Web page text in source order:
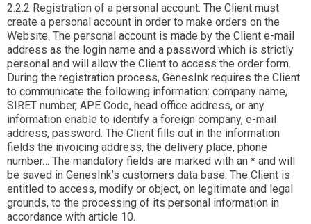
2.2.2 Registration of a personal account. The Client must
create a personal account in order to make orders on the
Website. The personal account is made by the Client e-mail
address as the login name and a password which is strictly
personal and will allow the Client to access the order form.
During the registration process, GenesInk requires the Client
to communicate the following information: company name,
SIRET number, APE Code, head office address, or any
information enable to identify a foreign company, e-mail
address, password. The Client fills out in the information
fields the invoicing address, the delivery place, phone
number… The mandatory fields are marked with an * and will
be saved in GenesInk’s customers data base. The Client is
entitled to access, modify or object, on legitimate and legal
grounds, to the processing of its personal information in
accordance with article 10.